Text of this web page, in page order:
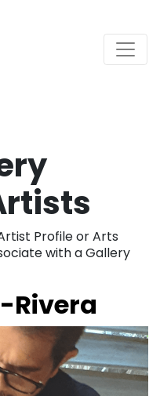
Profile or Arts
with a Gallery
Rivera